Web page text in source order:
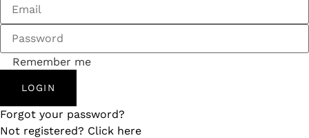
Remember me
LOGIN
Forgot your password?
Not registered? Click here